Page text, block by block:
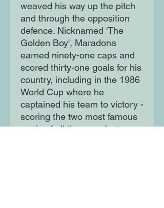
weaved his way up the pitch
and through the opposition
defence. Nicknamed 'The
Golden Boy', Maradona
earned ninety-one caps and
scored thirty-one goals for his
country, including in the 1986
World Cup where he
captained his team to victory -
scoring the two most famous
goals of all time, against